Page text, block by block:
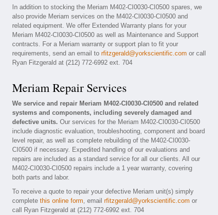
In addition to stocking the Meriam M402-CI0030-CI0500 spares, we
also provide Meriam services on the M402-CI0030-CI0500 and
related equipment. We offer Extended Warranty plans for your
Meriam M402-CI0030-CI0500 as well as Maintenance and Support
contracts. For a Meriam warranty or support plan to fit your
requirements, send an email to rfitzgerald@yorkscientific.com or call
Ryan Fitzgerald at (212) 772-6992 ext. 704
Meriam Repair Services
We service and repair Meriam M402-CI0030-CI0500 and related
systems and components, including severely damaged and
defective units. Our services for the Meriam M402-CI0030-CI0500
include diagnostic evaluation, troubleshooting, component and board
level repair, as well as complete rebuilding of the M402-CI0030-
CI0500 if necessary. Expedited handling of our evaluations and
repairs are included as a standard service for all our clients. All our
M402-CI0030-CI0500 repairs include a 1 year warranty, covering
both parts and labor.
To receive a quote to repair your defective Meriam unit(s) simply
complete this online form, email rfitzgerald@yorkscientific.com or
call Ryan Fitzgerald at (212) 772-6992 ext. 704